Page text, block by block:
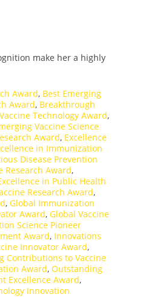
make her a highly
Award, Best Emerging
Award, Breakthrough
Technology Award,
Vaccine Science
Award, Excellence
in Immunization
Disease Prevention
Research Award,
in Public Health
Research Award,
, Global Immunization
Award, Global Vaccine
Science Pioneer
Award, Innovations
Innovator Award,
Contributions to Vaccine
Award, Outstanding
Excellence Award,
Innovation